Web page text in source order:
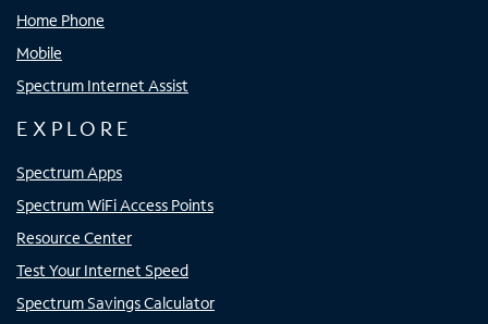
Home Phone
Mobile
Spectrum Internet Assist
EXPLORE
Spectrum Apps
Spectrum WiFi Access Points
Resource Center
Test Your Internet Speed
Spectrum Savings Calculator